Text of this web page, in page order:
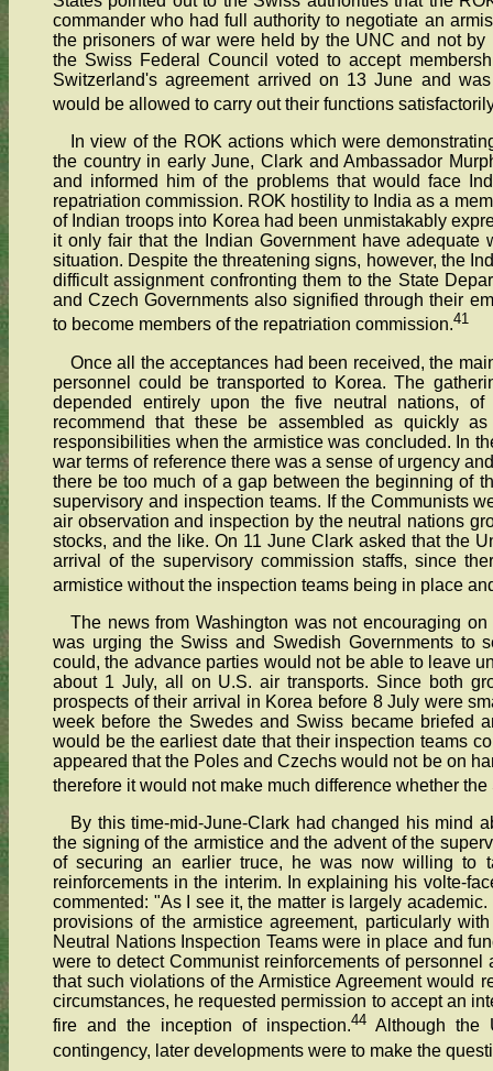
commander who had full authority to negotiate an
the prisoners of war were held by the UNC and not
the Swiss Federal Council voted to accept
Switzerland's agreement arrived on 13 June and
would be allowed to carry out their functions
In view of the ROK actions which were
the country in early June, Clark and Ambassador
and informed him of the problems that would face
repatriation commission. ROK hostility to India as a
of Indian troops into Korea had been unmistakably
it only fair that the Indian Government have
situation. Despite the threatening signs, however, the
difficult assignment confronting them to the State
and Czech Governments also signified through their
to become members of the repatriation commission.41
Once all the acceptances had been received, the
personnel could be transported to Korea. The
depended entirely upon the five neutral nations,
recommend that these be assembled as quickly
responsibilities when the armistice was concluded. In
war terms of reference there was a sense of urgency
there be too much of a gap between the beginning of
supervisory and inspection teams. If the Communists
air observation and inspection by the neutral nations
stocks, and the like. On 11 June Clark asked that the
arrival of the supervisory commission staffs, since
armistice without the inspection teams being in place
The news from Washington was not encouraging
was urging the Swiss and Swedish Governments to
could, the advance parties would not be able to leave
about 1 July, all on U.S. air transports. Since both
prospects of their arrival in Korea before 8 July were
week before the Swedes and Swiss became briefed
would be the earliest date that their inspection teams
appeared that the Poles and Czechs would not be on
therefore it would not make much difference whether
By this time-mid-June-Clark had changed his mind
the signing of the armistice and the advent of the
of securing an earlier truce, he was now willing to
reinforcements in the interim. In explaining his volte-
commented: "As I see it, the matter is largely
provisions of the armistice agreement, particularly
Neutral Nations Inspection Teams were in place and
were to detect Communist reinforcements of
that such violations of the Armistice Agreement would
circumstances, he requested permission to accept an
fire and the inception of inspection.44 Although the
contingency, later developments were to make the